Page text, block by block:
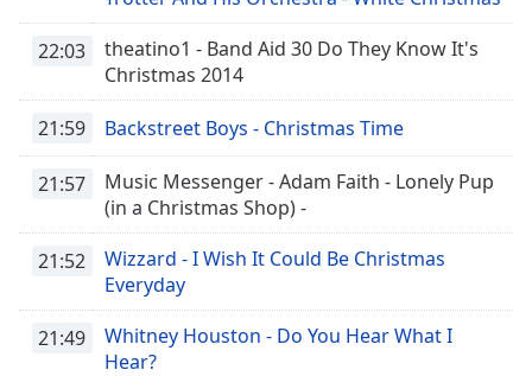
Opacity
Style
Font
Family
22:03
theatino1 - Band Aid 30 Do They Know It's
Christmas 2014
21:59 Backstreet Boys - Christmas Time
21:57
Music Messenger - Adam Faith - Lonely Pup
(in a Christmas Shop) -
21:52
Wizzard - I Wish It Could Be Christmas
Everyday
21:49
Whitney Houston - Do You Hear What I
Hear?